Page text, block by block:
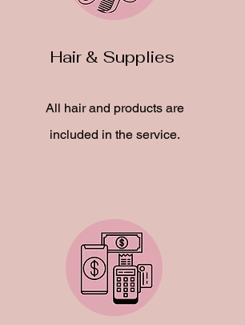
Hair & Supplies
All hair and products are
included in the service.